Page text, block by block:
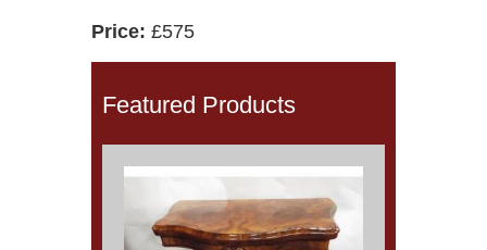
Price: £575
Featured Products